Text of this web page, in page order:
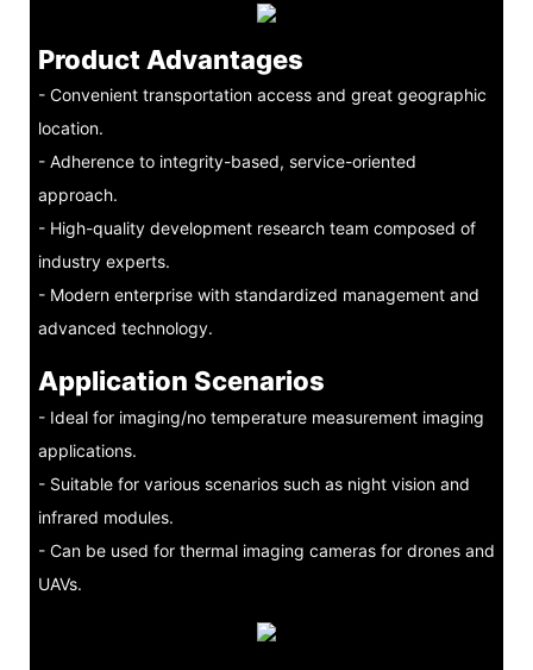
Product Advantages
- Convenient transportation access and great geographic
location.
- Adherence to integrity-based, service-oriented
approach.
- High-quality development research team composed of
industry experts.
- Modern enterprise with standardized management and
advanced technology.
Application Scenarios
- Ideal for imaging/no temperature measurement imaging
applications.
- Suitable for various scenarios such as night vision and
infrared modules.
- Can be used for thermal imaging cameras for drones and
UAVs.